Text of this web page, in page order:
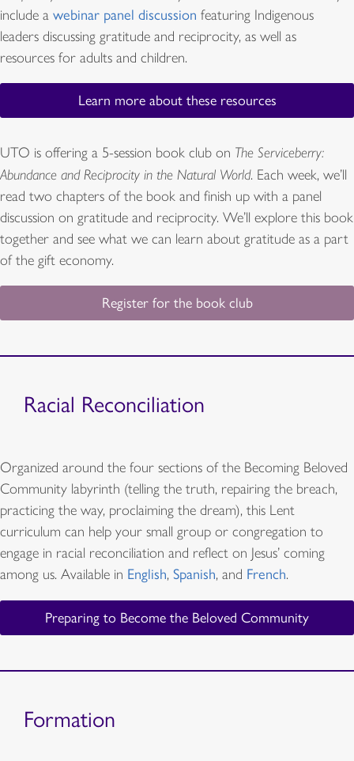
include a webinar panel discussion featuring Indigenous
leaders discussing gratitude and reciprocity, as well as
resources for adults and children.
Learn more about these resources
UTO is offering a 5-session book club on The Serviceberry:
Abundance and Reciprocity in the Natural World. Each week, we’ll
read two chapters of the book and finish up with a panel
discussion on gratitude and reciprocity. We’ll explore this book
together and see what we can learn about gratitude as a part
of the gift economy.
Register for the book club
Racial Reconciliation
Organized around the four sections of the Becoming Beloved
Community labyrinth (telling the truth, repairing the breach,
practicing the way, proclaiming the dream), this Lent
curriculum can help your small group or congregation to
engage in racial reconciliation and reflect on Jesus’ coming
among us. Available in English, Spanish, and French.
Preparing to Become the Beloved Community
Formation